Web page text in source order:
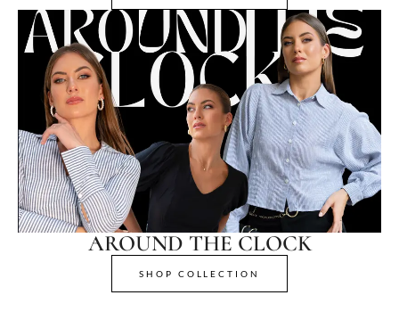
AROUND THE CLOCK
SHOP COLLECTION